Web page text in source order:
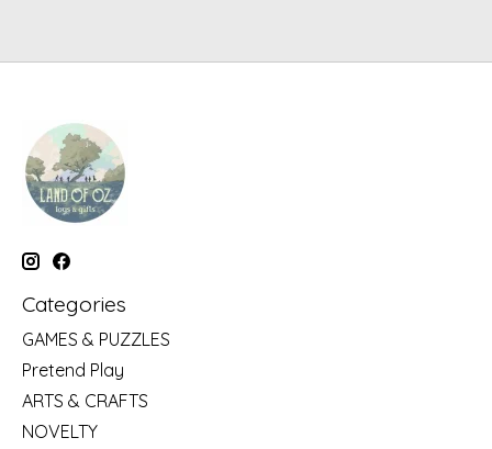
Categories
GAMES & PUZZLES
Pretend Play
ARTS & CRAFTS
NOVELTY